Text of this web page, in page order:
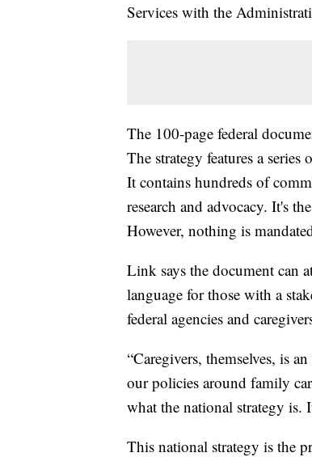
Services with the
The 100-page federal
The strategy features a
It contains hundreds of
research and advocacy. It's
However, nothing is
Link says the document can
language for those with a
federal agencies and
“Caregivers, themselves, is
our policies around family
what the national strategy is.
This national strategy is the